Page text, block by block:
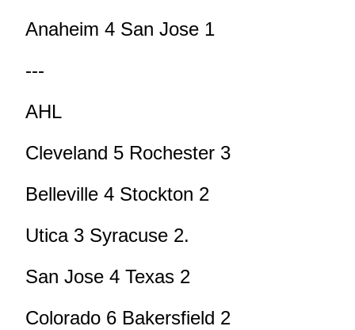
Anaheim 4 San Jose 1
---
AHL
Cleveland 5 Rochester 3
Belleville 4 Stockton 2
Utica 3 Syracuse 2.
San Jose 4 Texas 2
Colorado 6 Bakersfield 2